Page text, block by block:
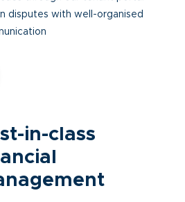
disputes with well-organised
in-class